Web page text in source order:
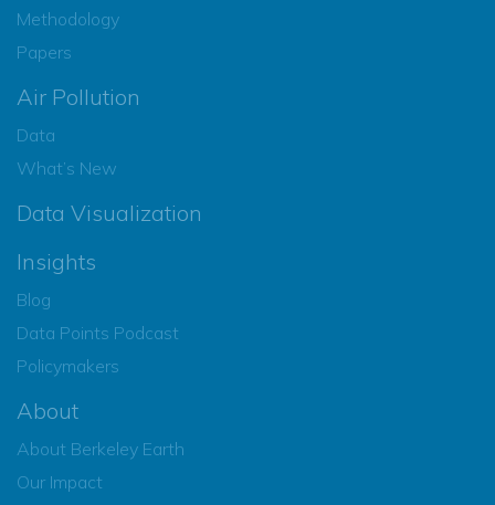
Methodology
Papers
Air Pollution
Data
What’s New
Data Visualization
Insights
Blog
Data Points Podcast
Policymakers
About
About Berkeley Earth
Our Impact